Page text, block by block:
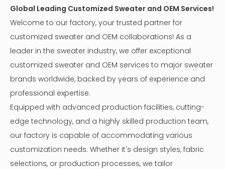
Global Leading Customized Sweater and OEM Services!
Welcome to our factory, your trusted partner for
customized sweater and OEM collaborations! As a
leader in the sweater industry, we offer exceptional
customized sweater and OEM services to major sweater
brands worldwide, backed by years of experience and
professional expertise.
Equipped with advanced production facilities, cutting-
edge technology, and a highly skilled production team,
our factory is capable of accommodating various
customization needs. Whether it's design styles, fabric
selections, or production processes, we tailor